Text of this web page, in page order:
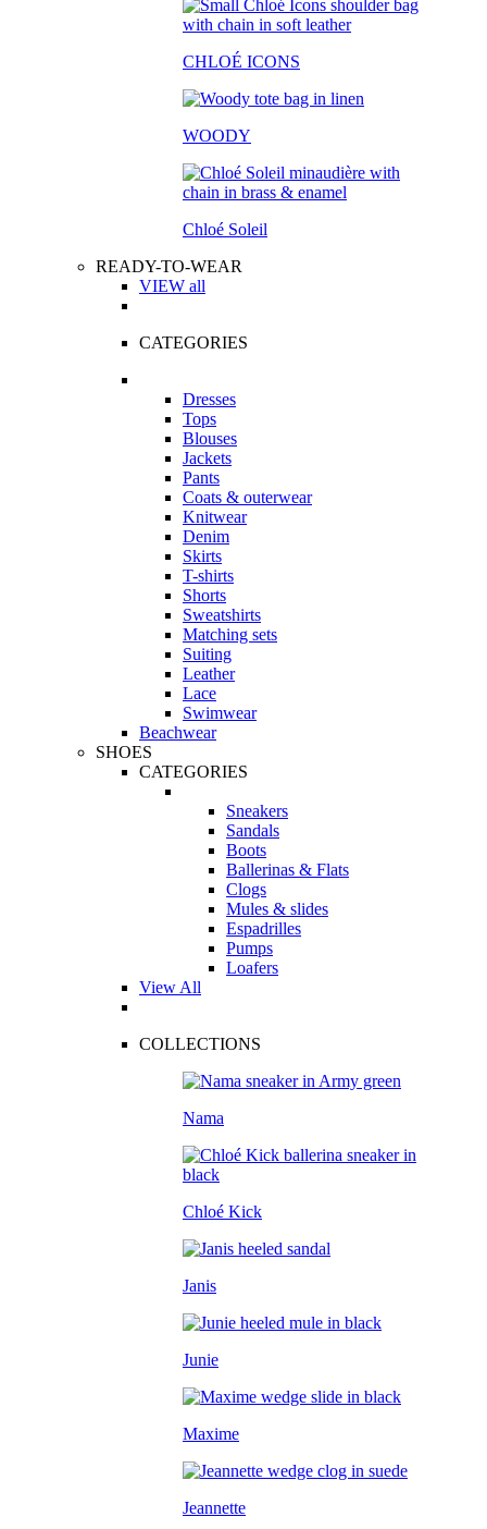
CHLOÉ ICONS
WOODY
Chloé Soleil
READY-TO-WEAR
VIEW all
CATEGORIES
Dresses
Tops
Blouses
Jackets
Pants
Coats & outerwear
Knitwear
Denim
Skirts
T-shirts
Shorts
Sweatshirts
Matching sets
Suiting
Leather
Lace
Swimwear
Beachwear
SHOES
CATEGORIES
Sneakers
Sandals
Boots
Ballerinas & Flats
Clogs
Mules & slides
Espadrilles
Pumps
Loafers
View All
COLLECTIONS
Nama
Chloé Kick
Janis
Junie
Maxime
Jeannette